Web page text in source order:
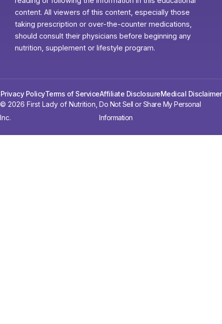
content. All viewers of this content, especially those
taking prescription or over-the-counter medications,
should consult their physicians before beginning any
nutrition, supplement or lifestyle program.
© 2026 First Lady of Nutrition,
Inc.
Do Not Sell or Share My Personal
Information
Privacy PolicyTerms of ServiceAffiliate DisclosureMedical Disclaimer